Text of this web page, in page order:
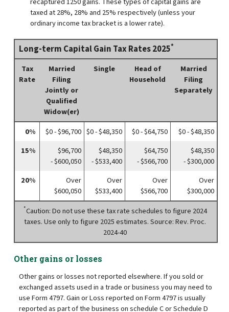
taxed at 28%, 28% and 25% respectively (unless your
ordinary income tax bracket is a lower rate).
Long-term Capital Gain Tax Rates 2025*
Tax
Rate
Married
Filing
Jointly or
Qualified
Widow(er)
Single
Head of
Household
Married
Filing
Separately
0% $0 - $96,700 $0 - $48,350 $0 - $64,750
$0 - $48,350
15%
$96,700
- $600,050
$48,350
- $533,400
$64,750
- $566,700
$48,350
- $300,000
20%
Over
$600,050
Over
$533,400
Over
$566,700
Over
$300,000
*Caution: Do not use these tax rate schedules to figure 2024
taxes. Use only to figure 2025 estimates. Source: Rev. Proc.
2024-40
Other gains or losses
Other gains or losses not reported elsewhere. If you sold or
exchanged assets used in a trade or business you may need to
use Form 4797. Gain or Loss reported on Form 4797 is usually
reported as part of the business on schedule C or Schedule D